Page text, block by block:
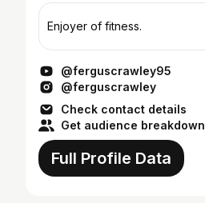
Enjoyer of fitness.
@ferguscrawley95
@ferguscrawley
Check contact details
Get audience breakdown
Full Profile Data